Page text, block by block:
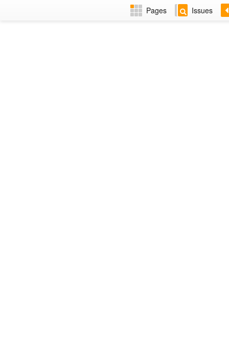
Pages Issues